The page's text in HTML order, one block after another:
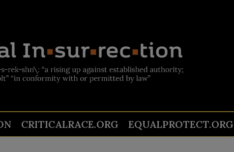
CRITICALRACE.ORG EQUALPROTECT.ORG